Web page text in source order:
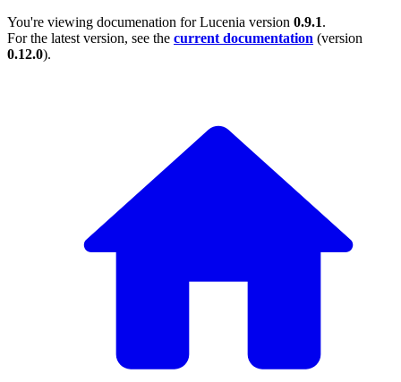
You're viewing documenation for Lucenia version 0.9.1.
For the latest version, see the current documentation (version
0.12.0).